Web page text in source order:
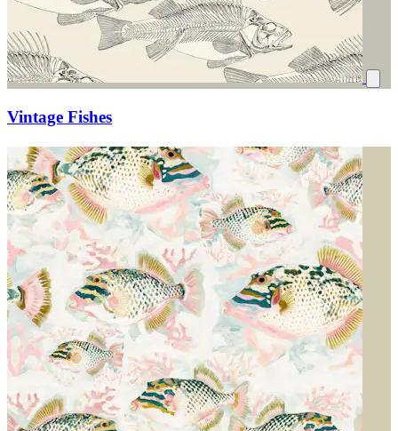
Vintage Fishes